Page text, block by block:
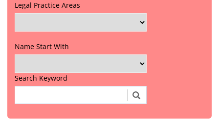
Legal Practice Areas
Name Start With
Search Keyword